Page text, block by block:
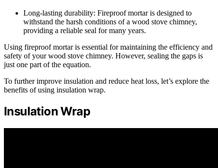
Long-lasting durability: Fireproof mortar is designed to
withstand the harsh conditions of a wood stove chimney,
providing a reliable seal for many years.
Using fireproof mortar is essential for maintaining the efficiency and
safety of your wood stove chimney. However, sealing the gaps is
just one part of the equation.
To further improve insulation and reduce heat loss, let’s explore the
benefits of using insulation wrap.
Insulation Wrap